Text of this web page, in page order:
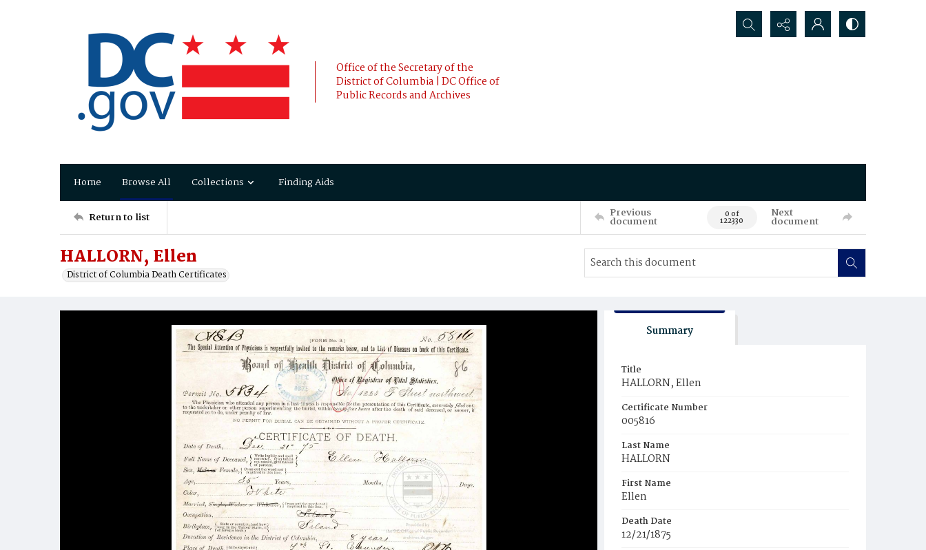
Office of the Secretary of the
District of Columbia | DC Office of
Public Records and Archives
Search...
Home Browse All Collections Finding Aids
Return to list Previous
document 0 of
122330
Next
document
HALLORN, Ellen
District of Columbia Death Certificates
Summary
Title
HALLORN, Ellen
Certificate Number
005816
Last Name
HALLORN
First Name
Ellen
Death Date
12/21/1875